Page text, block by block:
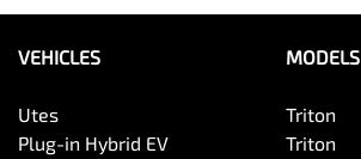
VEHICLES
Utes
Plug-in Hybrid EV
MODELS
Triton
Triton